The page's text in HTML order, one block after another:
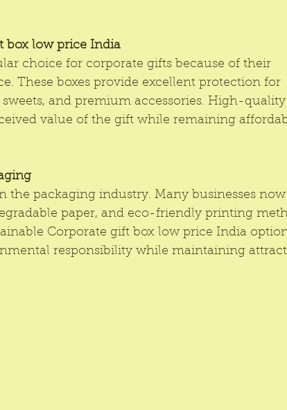
box low price India
choice for corporate gifts because of their
These boxes provide excellent protection for
and premium accessories. High-quality
value of the gift while remaining
the packaging industry. Many businesses now
paper, and eco-friendly printing
Corporate gift box low price India
responsibility while maintaining